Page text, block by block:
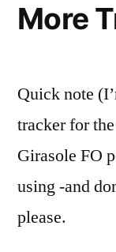
More
Quick note
tracker for
Girasole FO
using -and
please.